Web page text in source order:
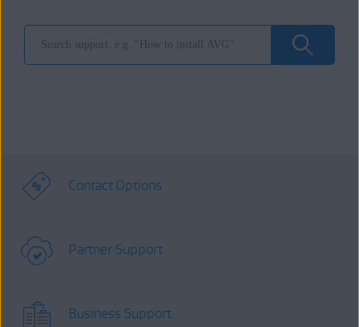
Contact Options
Partner Support
Business Support